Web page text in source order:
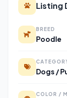
Listing
BREED
Poodle
Dogs /
COLOR /